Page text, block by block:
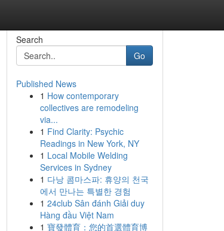
Search
Go
Published News
1 How contemporary
collectives are remodeling
via...
1 Find Clarity: Psychic
Readings in New York, NY
1 Local Mobile Welding
Services in Sydney
1 다낭 콤마스파: 휴양의 천국
에서 만나는 특별한 경험
1 24club Sân đánh Giải duy
Hàng đầu Việt Nam
1 寶發體育：您的首選體育博